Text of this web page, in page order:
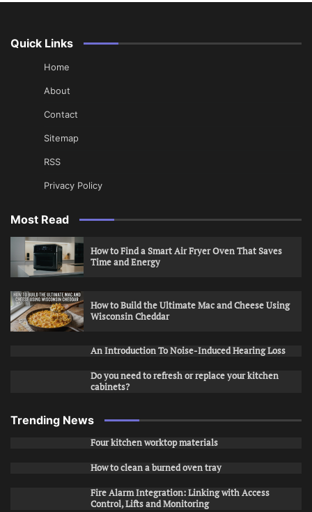
Quick Links
Home
About
Contact
Sitemap
RSS
Privacy Policy
Most Read
How to Find a Smart Air Fryer Oven That Saves
Time and Energy
How to Build the Ultimate Mac and Cheese Using
Wisconsin Cheddar
An Introduction To Noise-Induced Hearing Loss
Do you need to refresh or replace your kitchen
cabinets?
Trending News
Four kitchen worktop materials
How to clean a burned oven tray
Fire Alarm Integration: Linking with Access
Control, Lifts and Monitoring